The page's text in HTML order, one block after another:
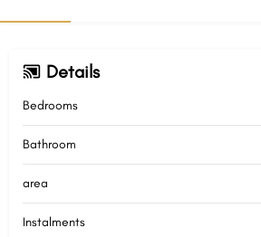
Details
Bedrooms
Bathroom
area
Instalments